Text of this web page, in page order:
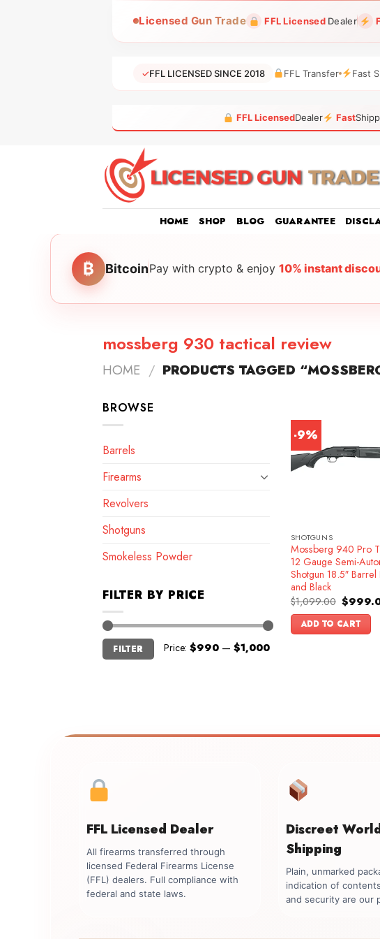
Licensed Gun Trade FFL LicensedDealer
✓FFL LICENSED SINCE 2018 FFL Transfer Fast
FFL LicensedDealer Fast
HOME SHOP BLOG GUARANTEE
₿ BitcoinPay with crypto & enjoy 10% instant
mossberg 930 tactical review
HOME / PRODUCTS TAGGED
BROWSE
Barrels
Firearms
Revolvers
Shotguns
Smokeless Powder
FILTER BY PRICE
Min
price
Max
price
FILTER Price: $990 — $1,000
-9%
SHOTGUNS
Mossberg 940 Pro
12 Gauge Semi-
Shotgun 18.5″ Barrel
and Black
$1,099.00 Original
price
was:
$
ADD TO CART
FFL Licensed Dealer
All firearms transferred through
licensed Federal Firearms License
(FFL) dealers. Full compliance with
federal and state laws.
Discreet
Shipping
Plain, unmarked
indication of
and security are our